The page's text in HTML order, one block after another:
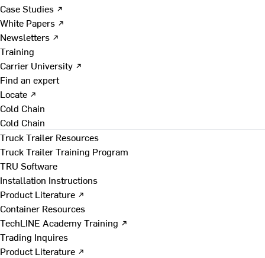
Case Studies ↗
White Papers ↗
Newsletters ↗
Training
Carrier University ↗
Find an expert
Locate ↗
Cold Chain
Cold Chain
Truck Trailer Resources
Truck Trailer Training Program
TRU Software
Installation Instructions
Product Literature ↗
Container Resources
TechLINE Academy Training ↗
Trading Inquires
Product Literature ↗